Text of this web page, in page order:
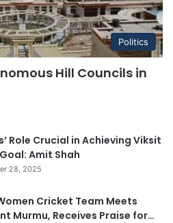
Politics
Hill Councils in
Role Crucial in Achieving Viksit
Amit Shah
28, 2025
Cricket Team Meets
Murmu, Receives Praise for…